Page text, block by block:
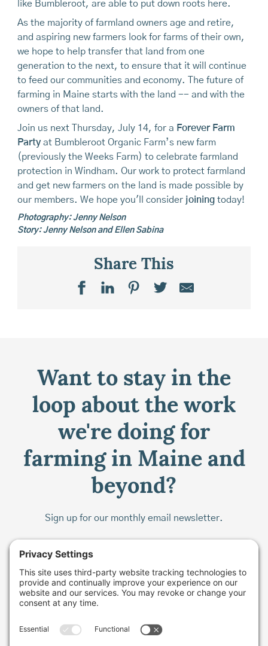
like Bumbleroot, are able to put down roots here.
As the majority of farmland owners age and retire,
and aspiring new farmers look for farms of their own,
we hope to help transfer that land from one
generation to the next, to ensure that it will continue
to feed our communities and economy. The future of
farming in Maine starts with the land -- and with the
owners of that land.
Join us next Thursday, July 14, for a Forever Farm
Partyat Bumbleroot Organic Farm’s new farm
(previously the Weeks Farm) to celebrate farmland
protection in Windham. Our work to protect farmland
and get new farmers on the land is made possible by
our members. We hope you'll consider joiningtoday!
Photography: Jenny Nelson
Story: Jenny Nelson and Ellen Sabina
Share This
Want to stay in the
loop about the work
we're doing for
farming in Maine and
beyond?
Sign up for our monthly email newsletter.